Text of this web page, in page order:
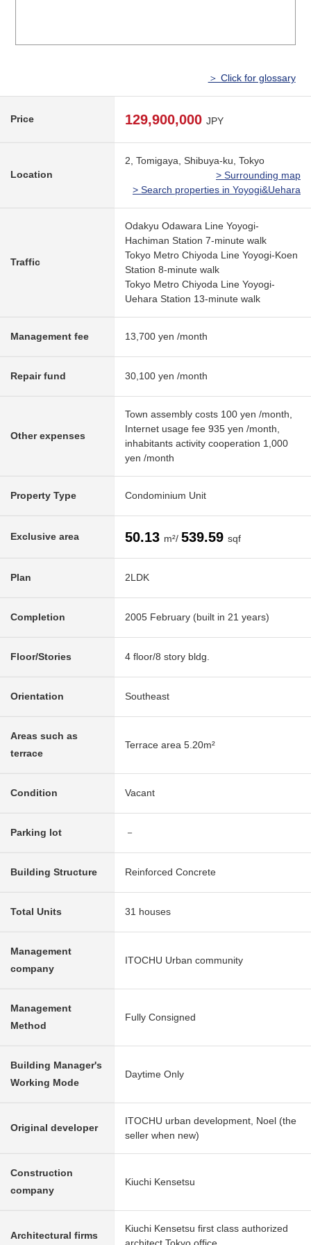
＞ Click for glossary
Price 129,900,000 JPY
Location
2, Tomigaya, Shibuya-ku, Tokyo
> Surrounding map
> Search properties in Yoyogi&Uehara
Traffic
Odakyu Odawara Line Yoyogi-
Hachiman Station 7-minute walk
Tokyo Metro Chiyoda Line Yoyogi-Koen
Station 8-minute walk
Tokyo Metro Chiyoda Line Yoyogi-
Uehara Station 13-minute walk
Management fee 13,700 yen /month
Repair fund 30,100 yen /month
Other expenses
Town assembly costs 100 yen /month,
Internet usage fee 935 yen /month,
inhabitants activity cooperation 1,000
yen /month
Property Type Condominium Unit
Exclusive area 50.13 m²/ 539.59 sqf
Plan 2LDK
Completion 2005 February (built in 21 years)
Floor/Stories 4 floor/8 story bldg.
Orientation Southeast
Areas such as
terrace
Terrace area 5.20m²
Condition Vacant
Parking lot －
Building Structure Reinforced Concrete
Total Units 31 houses
Management
company
ITOCHU Urban community
Management
Method
Fully Consigned
Building Manager's
Working Mode
Daytime Only
Original developer
ITOCHU urban development, Noel (the
seller when new)
Construction
company
Kiuchi Kensetsu
Architectural firms
Kiuchi Kensetsu first class authorized